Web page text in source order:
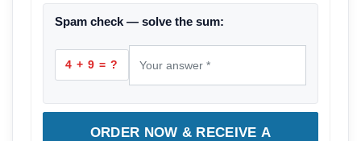
Spam check — solve the sum:
4 + 9 = ?
ORDER NOW & RECEIVE A